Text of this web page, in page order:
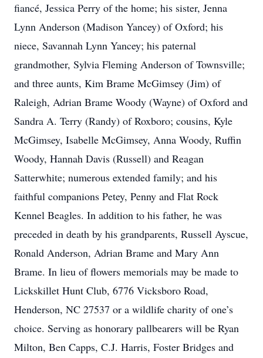
fiancé, Jessica Perry of the home; his sister, Jenna
Lynn Anderson (Madison Yancey) of Oxford; his
niece, Savannah Lynn Yancey; his paternal
grandmother, Sylvia Fleming Anderson of Townsville;
and three aunts, Kim Brame McGimsey (Jim) of
Raleigh, Adrian Brame Woody (Wayne) of Oxford and
Sandra A. Terry (Randy) of Roxboro; cousins, Kyle
McGimsey, Isabelle McGimsey, Anna Woody, Ruffin
Woody, Hannah Davis (Russell) and Reagan
Satterwhite; numerous extended family; and his
faithful companions Petey, Penny and Flat Rock
Kennel Beagles. In addition to his father, he was
preceded in death by his grandparents, Russell Ayscue,
Ronald Anderson, Adrian Brame and Mary Ann
Brame. In lieu of flowers memorials may be made to
Lickskillet Hunt Club, 6776 Vicksboro Road,
Henderson, NC 27537 or a wildlife charity of one’s
choice. Serving as honorary pallbearers will be Ryan
Milton, Ben Capps, C.J. Harris, Foster Bridges and